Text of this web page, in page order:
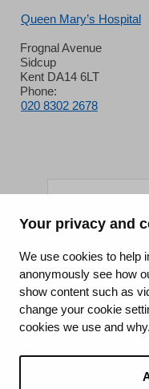
Your privacy and
We use cookies to help
anonymously see how
show content such as
change your cookie
cookies we use and why.
Queen Mary’s Hospital
Frognal Avenue
Sidcup
Kent DA14 6LT
Phone:
020 8302 2678
King's College
CQC well-led
Requires
15 July 2026
See the